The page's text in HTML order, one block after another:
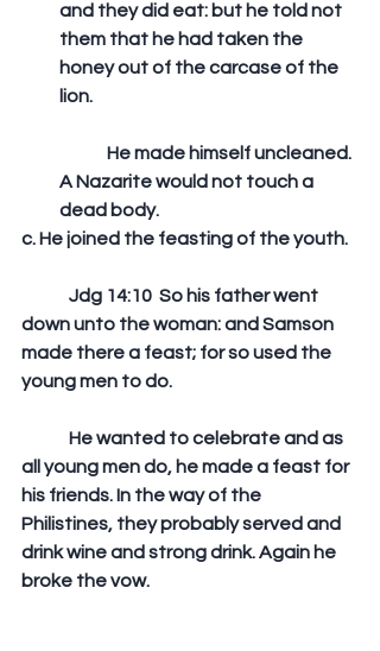
and they did eat: but he told not
them that he had taken the
honey out of the carcase of the
lion.
A Nazarite would not touch a
dead body.
c. He joined the feasting of the youth.
down unto the woman: and Samson
made there a feast; for so used the
young men to do.
all young men do, he made a feast for
his friends. In the way of the
Philistines, they probably served and
drink wine and strong drink. Again he
broke the vow.